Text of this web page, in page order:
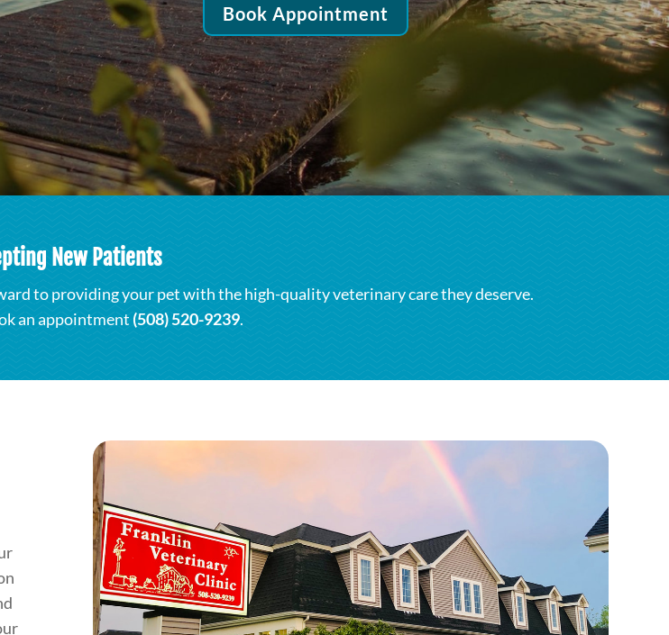
Book Appointment
New Patients
to providing your pet with the high-quality veterinary care they deserve.
an appointment (508) 520-9239.